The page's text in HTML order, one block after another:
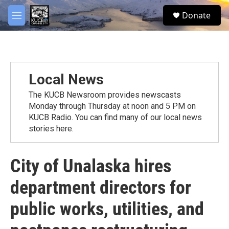
Skip to main content
M
e
S
e
Donate
Local News
The KUCB Newsroom provides newscasts
Monday through Thursday at noon and 5 PM on
KUCB Radio. You can find many of our local news
stories here.
City of Unalaska hires
department directors for
public works, utilities, and
facebook
twitter
youtube
instagram